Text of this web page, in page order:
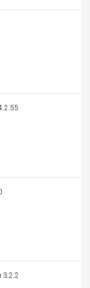
3.2.2